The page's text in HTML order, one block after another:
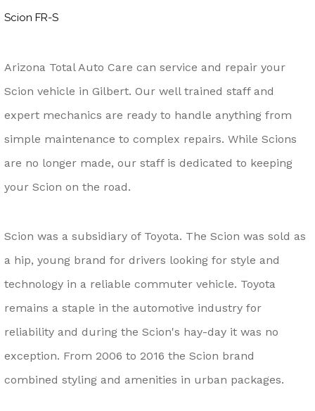
Scion FR-S
Arizona Total Auto Care can service and repair your
Scion vehicle in Gilbert. Our well trained staff and
expert mechanics are ready to handle anything from
simple maintenance to complex repairs. While Scions
are no longer made, our staff is dedicated to keeping
your Scion on the road.
Scion was a subsidiary of Toyota. The Scion was sold as
a hip, young brand for drivers looking for style and
technology in a reliable commuter vehicle. Toyota
remains a staple in the automotive industry for
reliability and during the Scion's hay-day it was no
exception. From 2006 to 2016 the Scion brand
combined styling and amenities in urban packages.